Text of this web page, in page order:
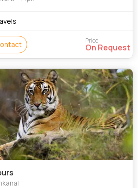
Price
On Request